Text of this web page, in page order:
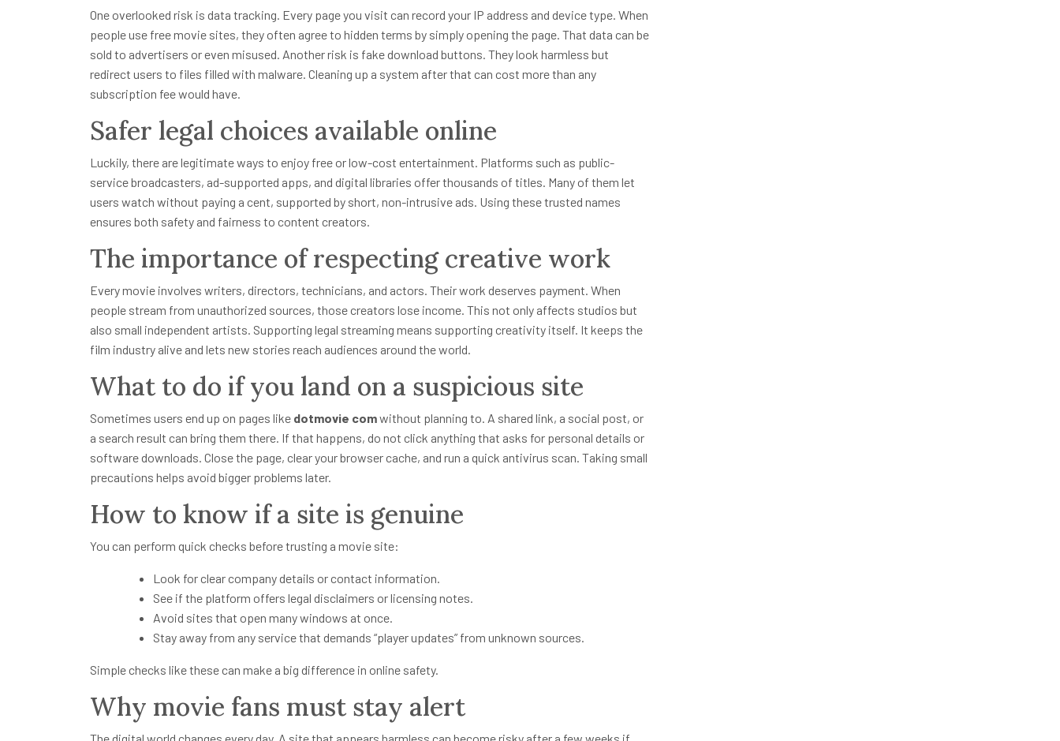
One overlooked risk is data tracking. Every page you visit can record your IP address and device type. When
people use free movie sites, they often agree to hidden terms by simply opening the page. That data can be
sold to advertisers or even misused. Another risk is fake download buttons. They look harmless but
redirect users to files filled with malware. Cleaning up a system after that can cost more than any
subscription fee would have.
Safer legal choices available online
Luckily, there are legitimate ways to enjoy free or low-cost entertainment. Platforms such as public-
service broadcasters, ad-supported apps, and digital libraries offer thousands of titles. Many of them let
users watch without paying a cent, supported by short, non-intrusive ads. Using these trusted names
ensures both safety and fairness to content creators.
The importance of respecting creative work
Every movie involves writers, directors, technicians, and actors. Their work deserves payment. When
people stream from unauthorized sources, those creators lose income. This not only affects studios but
also small independent artists. Supporting legal streaming means supporting creativity itself. It keeps the
film industry alive and lets new stories reach audiences around the world.
What to do if you land on a suspicious site
Sometimes users end up on pages like dotmovie comwithout planning to. A shared link, a social post, or
a search result can bring them there. If that happens, do not click anything that asks for personal details or
software downloads. Close the page, clear your browser cache, and run a quick antivirus scan. Taking small
precautions helps avoid bigger problems later.
How to know if a site is genuine
You can perform quick checks before trusting a movie site:
Look for clear company details or contact information.
See if the platform offers legal disclaimers or licensing notes.
Avoid sites that open many windows at once.
Stay away from any service that demands “player updates” from unknown sources.
Simple checks like these can make a big difference in online safety.
Why movie fans must stay alert